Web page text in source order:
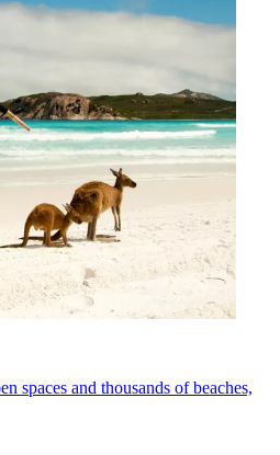
spaces and thousands of beaches,